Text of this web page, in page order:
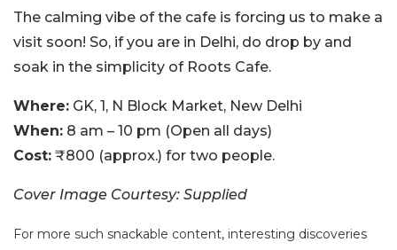
The calming vibe of the cafe is forcing us to make a
visit soon! So, if you are in Delhi, do drop by and
soak in the simplicity of Roots Cafe.
Where: GK, 1, N Block Market, New Delhi
When: 8 am – 10 pm (Open all days)
Cost: ₹800 (approx.) for two people.
Cover Image Courtesy: Supplied
For more such snackable content, interesting discoveries